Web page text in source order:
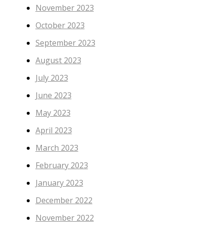
November 2023
October 2023
September 2023
August 2023
July 2023
June 2023
May 2023
April 2023
March 2023
February 2023
January 2023
December 2022
November 2022